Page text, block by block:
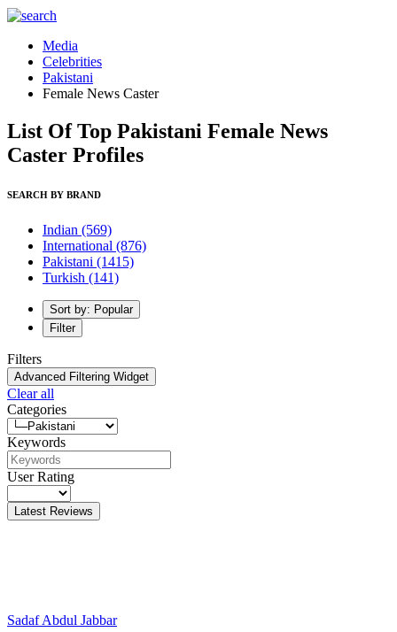
Media
Celebrities
Pakistani
Female News Caster
List Of Top Pakistani Female News
Caster Profiles
SEARCH BY BRAND
Indian (569)
International (876)
Pakistani (1415)
Turkish (141)
Sort by: Popular
Filter
Filters
Advanced Filtering Widget
Clear all
Categories
Keywords
User Rating
Latest Reviews
Sadaf Abdul Jabbar